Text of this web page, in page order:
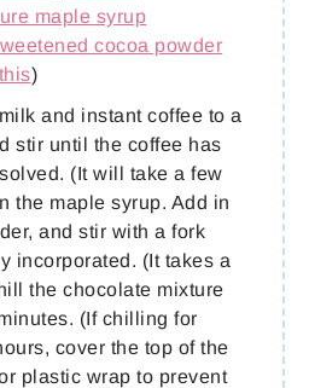
maple syrup
cocoa powder
)
and instant coffee to a
stir until the coffee has
(It will take a few
the maple syrup. Add in
and stir with a fork
incorporated. (It takes a
the chocolate mixture
(If chilling for
cover the top of the
plastic wrap to prevent